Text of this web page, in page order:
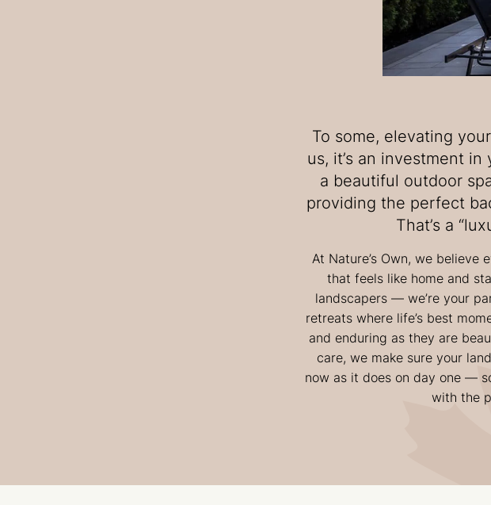
To some, elevating
us, it’s an investment
a beautiful outdoor
providing the perfect
That’s a
At Nature’s Own, we believe
that feels like home and
landscapers — we’re your
retreats where life’s best
and enduring as they are
care, we make sure your
now as it does on day one —
with the